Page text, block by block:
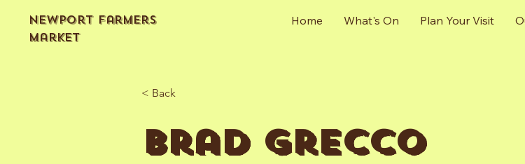
Newport Farmers
Market
Home What's On Plan Your Visit
< Back
Brad Grecco